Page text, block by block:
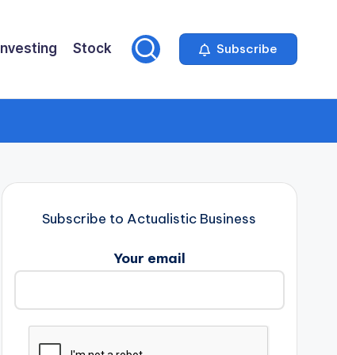
Investing Stock Subscribe
Subscribe to Actualistic Business
Your email